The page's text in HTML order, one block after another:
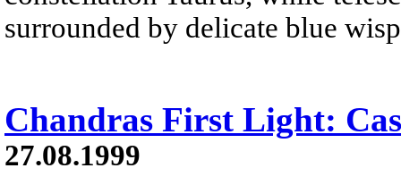
surrounded by delicate blue
Chandras First Light:
27.08.1999